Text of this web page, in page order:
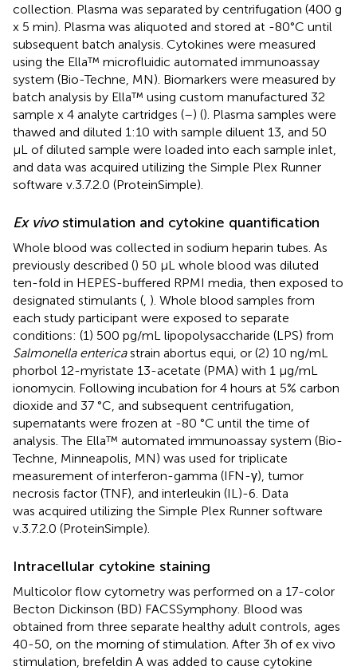
collection. Plasma was separated by centrifugation (400 g
x 5 min). Plasma was aliquoted and stored at -80°C until
subsequent batch analysis. Cytokines were measured
using the Ella™ microfluidic automated immunoassay
system (Bio-Techne, MN). Biomarkers were measured by
batch analysis by Ella™ using custom manufactured 32
sample x 4 analyte cartridges (–) (). Plasma samples were
thawed and diluted 1:10 with sample diluent 13, and 50
µL of diluted sample were loaded into each sample inlet,
and data was acquired utilizing the Simple Plex Runner
software v.3.7.2.0 (ProteinSimple).
Ex vivostimulation and cytokine quantification
Whole blood was collected in sodium heparin tubes. As
previously described () 50 μL whole blood was diluted
ten-fold in HEPES-buffered RPMI media, then exposed to
designated stimulants ( ). Whole blood samples from
each study participant were exposed to separate
conditions: (1) 500 pg/mL lipopolysaccharide (LPS) from
Salmonella entericastrain abortus equi, or (2) 10 ng/mL
phorbol 12-myristate 13-acetate (PMA) with 1 μg/mL
ionomycin. Following incubation for 4 hours at 5% carbon
dioxide and 37 °C, and subsequent centrifugation,
supernatants were frozen at -80 °C until the time of
analysis. The Ella™ automated immunoassay system (Bio-
Techne, Minneapolis, MN) was used for triplicate
measurement of interferon-gamma (IFN-γ), tumor
necrosis factor (TNF), and interleukin (IL)-6. Data
was acquired utilizing the Simple Plex Runner software
v.3.7.2.0 (ProteinSimple).
Intracellular cytokine staining
Multicolor flow cytometry was performed on a 17-color
Becton Dickinson (BD) FACSSymphony. Blood was
obtained from three separate healthy adult controls, ages
40-50, on the morning of stimulation. After 3h of ex vivo
stimulation, brefeldin A was added to cause cytokine